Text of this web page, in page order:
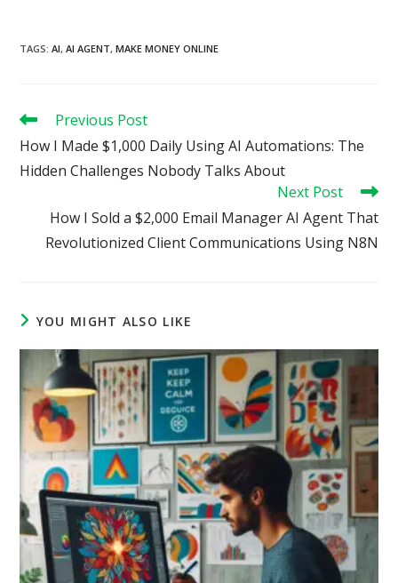
TAGS:AI, AI AGENT, MAKE MONEY ONLINE
Read
articles
Previous Post
How I Made $1,000 Daily Using AI Automations: The
Hidden Challenges Nobody Talks About
Next Post
How I Sold a $2,000 Email Manager AI Agent That
Revolutionized Client Communications Using N8N
YOU MIGHT ALSO LIKE